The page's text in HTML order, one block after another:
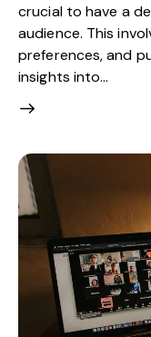
crucial to have a
audience. This
preferences, and
insights into…